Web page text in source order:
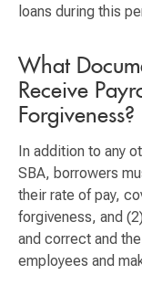
loans during this
What
Receive
Forgiveness?
In addition to any
SBA, borrowers
their rate of pay,
forgiveness, and
and correct and
employees and